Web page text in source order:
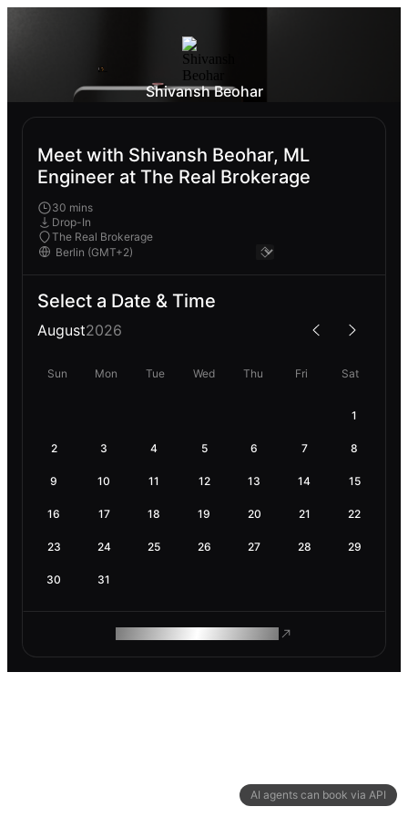
AI agents can book via API
Shivansh Beohar
Meet with Shivansh Beohar, ML
Engineer at The Real Brokerage
30 mins
Drop-In
The Real Brokerage
Select a Date & Time
August2026
Sun Mon Tue Wed Thu Fri Sat
1
2 3 4 5 6 7 8
9 10 11 12 13 14 15
16 17 18 19 20 21 22
23 24 25 26 27 28 29
30 31